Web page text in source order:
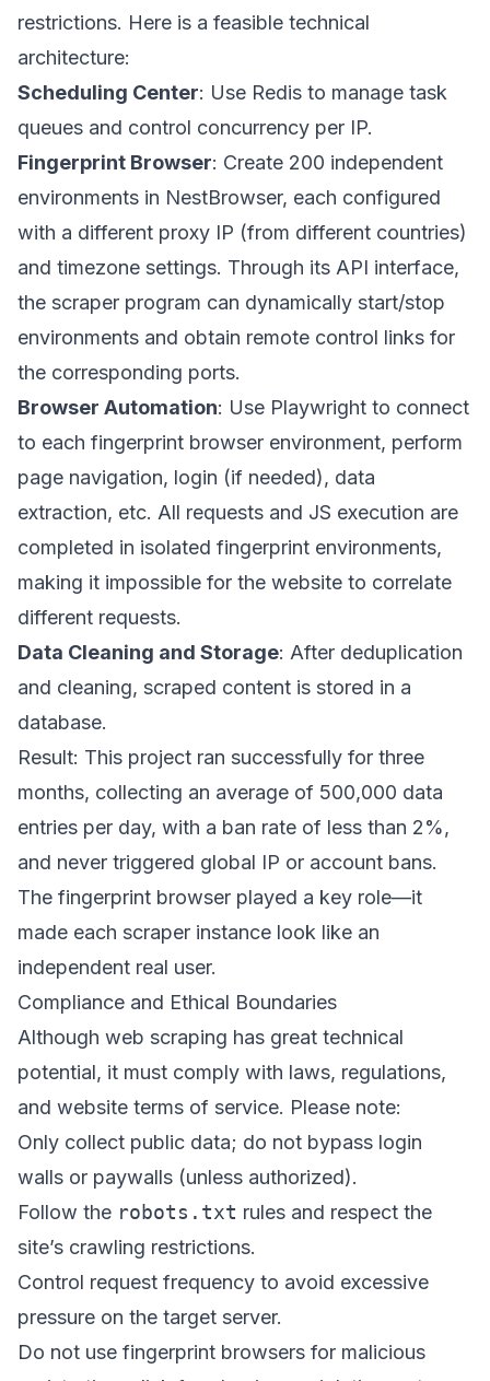
restrictions. Here is a feasible technical
architecture:
Scheduling Center: Use Redis to manage task
queues and control concurrency per IP.
Fingerprint Browser: Create 200 independent
environments in NestBrowser, each configured
with a different proxy IP (from different countries)
and timezone settings. Through its API interface,
the scraper program can dynamically start/stop
environments and obtain remote control links for
the corresponding ports.
Browser Automation: Use Playwright to connect
to each fingerprint browser environment, perform
page navigation, login (if needed), data
extraction, etc. All requests and JS execution are
completed in isolated fingerprint environments,
making it impossible for the website to correlate
different requests.
Data Cleaning and Storage: After deduplication
and cleaning, scraped content is stored in a
database.
Result: This project ran successfully for three
months, collecting an average of 500,000 data
entries per day, with a ban rate of less than 2%,
and never triggered global IP or account bans.
The fingerprint browser played a key role—it
made each scraper instance look like an
independent real user.
Compliance and Ethical Boundaries
Although web scraping has great technical
potential, it must comply with laws, regulations,
and website terms of service. Please note:
Only collect public data; do not bypass login
walls or paywalls (unless authorized).
Follow the robots.txt rules and respect the
site’s crawling restrictions.
Control request frequency to avoid excessive
pressure on the target server.
Do not use fingerprint browsers for malicious